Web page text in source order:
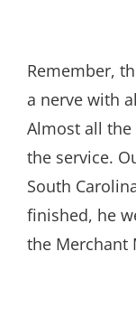
Remember,
a nerve with
Almost all the
the service.
South
finished, he
the Merchant